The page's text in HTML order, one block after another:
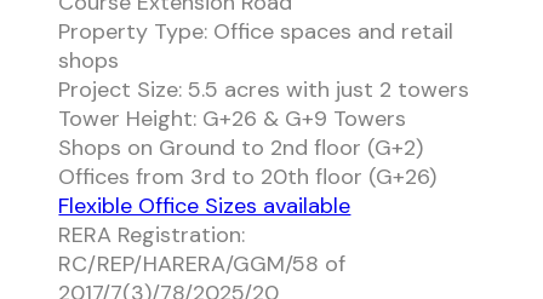
Property Type: Office spaces and retail
shops
Project Size: 5.5 acres with just 2 towers
Tower Height: G+26 & G+9 Towers
Shops on Ground to 2nd floor (G+2)
Offices from 3rd to 20th floor (G+26)
Flexible Office Sizes available
RERA Registration:
RC/REP/HARERA/GGM/58 of